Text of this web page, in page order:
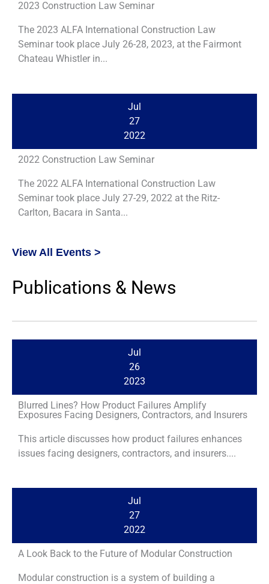
2023 Construction Law Seminar
The 2023 ALFA International Construction Law
Seminar took place July 26-28, 2023, at the Fairmont
Chateau Whistler in...
Jul
27
2022
2022 Construction Law Seminar
The 2022 ALFA International Construction Law
Seminar took place July 27-29, 2022 at the Ritz-
Carlton, Bacara in Santa...
View All Events >
Publications & News
Jul
26
2023
Blurred Lines? How Product Failures Amplify
Exposures Facing Designers, Contractors, and Insurers
This article discusses how product failures enhances
issues facing designers, contractors, and insurers....
Jul
27
2022
A Look Back to the Future of Modular Construction
Modular construction is a system of building a